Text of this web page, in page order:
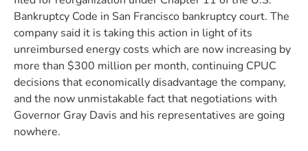
Bankruptcy Code in San Francisco bankruptcy court. The
company said it is taking this action in light of its
unreimbursed energy costs which are now increasing by
more than $300 million per month, continuing CPUC
decisions that economically disadvantage the company,
and the now unmistakable fact that negotiations with
Governor Gray Davis and his representatives are going
nowhere.